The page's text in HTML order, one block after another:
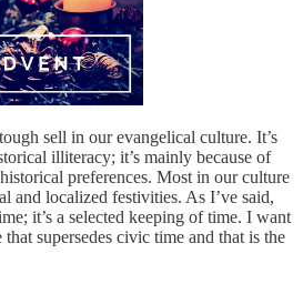
sell in our evangelical culture. It’s
illiteracy; it’s mainly because of
preferences. Most in our culture
and localized festivities. As I’ve said,
it’s a selected keeping of time. I want
supersedes civic time and that is the